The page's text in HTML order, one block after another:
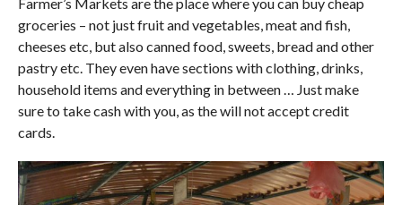
groceries – not just fruit and vegetables, meat and fish,
cheeses etc, but also canned food, sweets, bread and other
pastry etc. They even have sections with clothing, drinks,
household items and everything in between … Just make
sure to take cash with you, as the will not accept credit
cards.